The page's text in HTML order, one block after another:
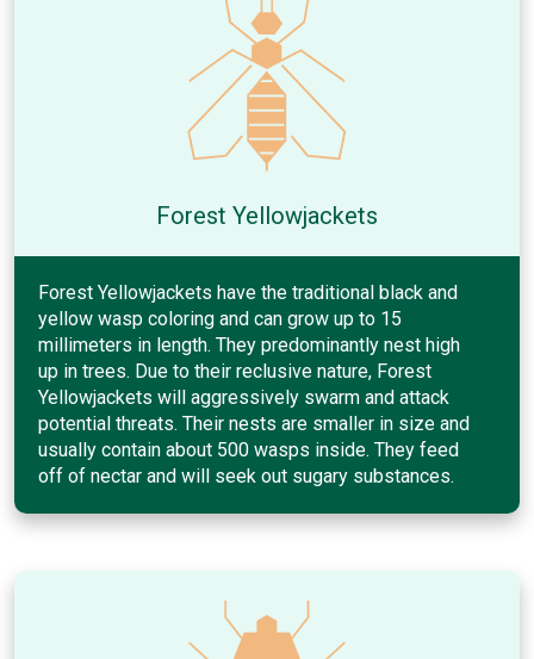
Forest Yellowjackets
Forest Yellowjackets have the traditional black and
yellow wasp coloring and can grow up to 15
millimeters in length. They predominantly nest high
up in trees. Due to their reclusive nature, Forest
Yellowjackets will aggressively swarm and attack
potential threats. Their nests are smaller in size and
usually contain about 500 wasps inside. They feed
off of nectar and will seek out sugary substances.